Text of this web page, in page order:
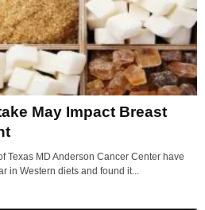
May Impact Breast
Texas MD Anderson Cancer Center have
in Western diets and found it...